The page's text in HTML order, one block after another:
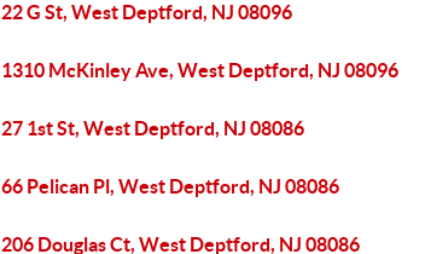
22 G St, West Deptford, NJ 08096
1310 McKinley Ave, West Deptford, NJ 08096
27 1st St, West Deptford, NJ 08086
66 Pelican Pl, West Deptford, NJ 08086
206 Douglas Ct, West Deptford, NJ 08086